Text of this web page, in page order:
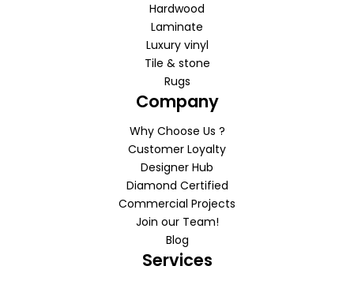
Hardwood
Laminate
Luxury vinyl
Tile & stone
Rugs
Company
Why Choose Us ?
Customer Loyalty
Designer Hub
Diamond Certified
Commercial Projects
Join our Team!
Blog
Services